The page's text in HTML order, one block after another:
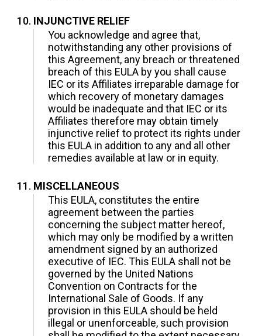
INJUNCTIVE RELIEF
You acknowledge and agree that,
notwithstanding any other provisions of
this Agreement, any breach or threatened
breach of this EULA by you shall cause
IEC or its Affiliates irreparable damage for
which recovery of monetary damages
would be inadequate and that IEC or its
Affiliates therefore may obtain timely
injunctive relief to protect its rights under
this EULA in addition to any and all other
remedies available at law or in equity.
MISCELLANEOUS
This EULA, constitutes the entire
agreement between the parties
concerning the subject matter hereof,
which may only be modified by a written
amendment signed by an authorized
executive of IEC. This EULA shall not be
governed by the United Nations
Convention on Contracts for the
International Sale of Goods. If any
provision in this EULA should be held
illegal or unenforceable, such provision